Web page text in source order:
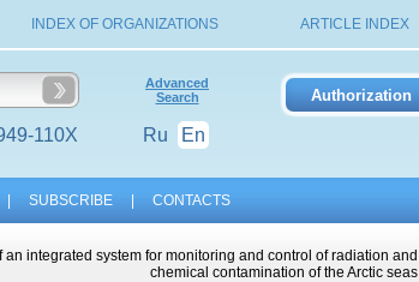
INDEX OF ORGANIZATIONS ARTICLE INDEX
110X
Advanced
Search
Ru En
SUBSCRIBE CONTACTS
integrated system for monitoring and control of radiation and
chemical contamination of the Arctic seas